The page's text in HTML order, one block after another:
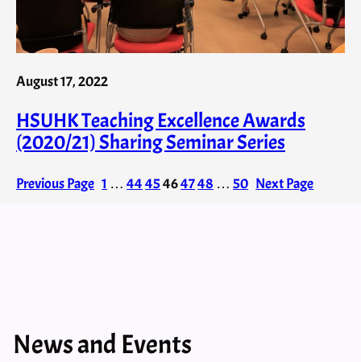
August 17, 2022
HSUHK Teaching Excellence Awards
(2020/21) Sharing Seminar Series
Previous Page 1 … 4445464748 … 50 Next Page
News and Events